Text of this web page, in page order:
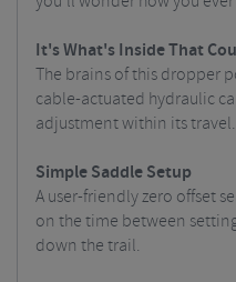
It's What's Inside That
The brains of this dropper
cable-actuated hydraulic
adjustment within its travel.
Simple Saddle Setup
A user-friendly zero offset
on the time between
down the trail.